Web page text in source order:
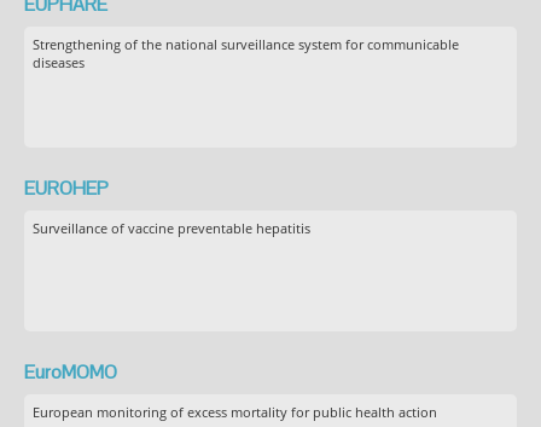
Strengthening of the national surveillance system for communicable
diseases
EUROHEP
Surveillance of vaccine preventable hepatitis
EuroMOMO
European monitoring of excess mortality for public health action